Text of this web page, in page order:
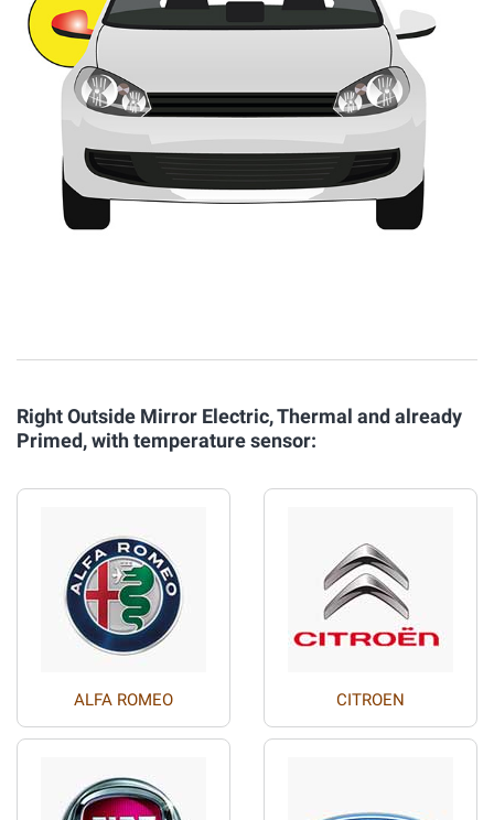
Right Outside Mirror Electric, Thermal and already
Primed, with temperature sensor:
ALFA ROMEO CITROEN